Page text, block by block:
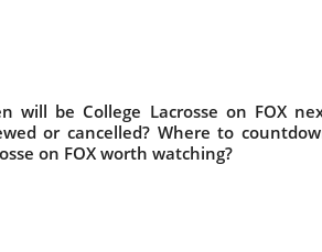
will be College Lacrosse on FOX
or cancelled? Where to
on FOX worth watching?